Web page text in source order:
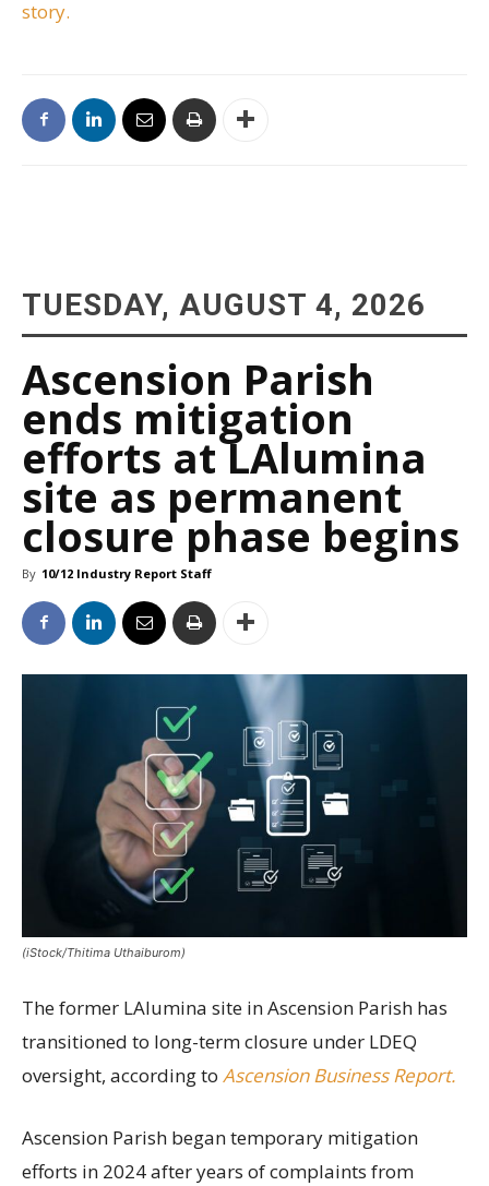
story.
TUESDAY, AUGUST 4, 2026
Ascension Parish
ends mitigation
efforts at LAlumina
site as permanent
closure phase begins
By 10/12 Industry Report Staff
(iStock/Thitima Uthaiburom)
The former LAlumina site in Ascension Parish has
transitioned to long-term closure under LDEQ
oversight, according to Ascension Business Report.
Ascension Parish began temporary mitigation
efforts in 2024 after years of complaints from